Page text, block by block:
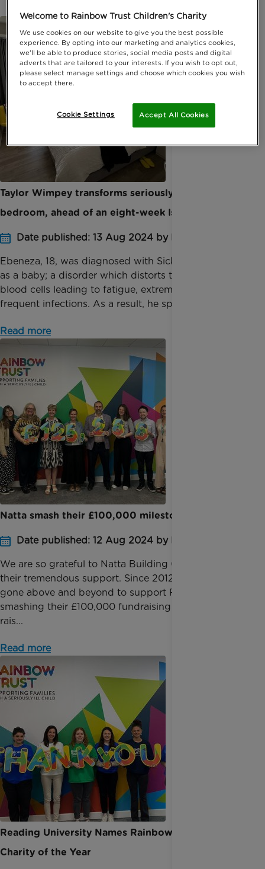
Taylor Wimpey transforms seriously ill teenager’s
bedroom, ahead of an eight-week Isolation Period
Date published: 13 Aug 2024 by Katie Inglis
Ebeneza, 18, was diagnosed with Sickle Cell Disease
as a baby; a disorder which distorts the shape of
blood cells leading to fatigue, extreme pain and
frequent infections. As a result, he spent years ...
Read more
Natta smash their £100,000 milestone!
Date published: 12 Aug 2024 by Katie Inglis
We are so grateful to Natta Building Company for
their tremendous support. Since 2012, Natta have
gone above and beyond to support Rainbow Trust,
smashing their £100,000 fundraising milestone and
rais...
Read more
Reading University Names Rainbow Trust as
Charity of the Year
Welcome to Rainbow Trust Children's Charity
We use cookies on our website to give you the best possible
experience. By opting into our marketing and analytics cookies,
we'll be able to produce stories, social media posts and digital
adverts that are tailored to your interests. If you wish to opt out,
please select manage settings and choose which cookies you wish
to accept there.
Accept All Cookies
Cookie Settings